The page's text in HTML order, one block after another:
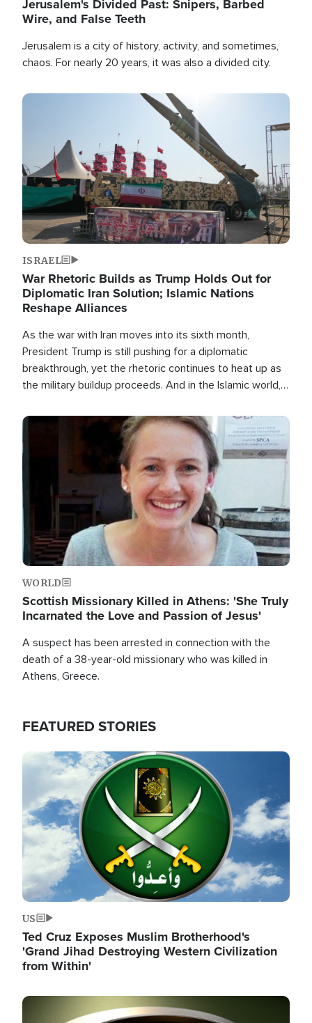
Jerusalem's Divided Past: Snipers, Barbed
Wire, and False Teeth
Jerusalem is a city of history, activity, and sometimes,
chaos. For nearly 20 years, it was also a divided city.
Image
ISRAEL
War Rhetoric Builds as Trump Holds Out for
Diplomatic Iran Solution; Islamic Nations
Reshape Alliances
As the war with Iran moves into its sixth month,
President Trump is still pushing for a diplomatic
breakthrough, yet the rhetoric continues to heat up as
the military buildup proceeds. And in the Islamic world, a
Image
WORLD
Scottish Missionary Killed in Athens: 'She Truly
Incarnated the Love and Passion of Jesus'
A suspect has been arrested in connection with the
death of a 38-year-old missionary who was killed in
Athens, Greece.
FEATURED STORIES
Image
US
Ted Cruz Exposes Muslim Brotherhood's
'Grand Jihad Destroying Western Civilization
from Within'
Image